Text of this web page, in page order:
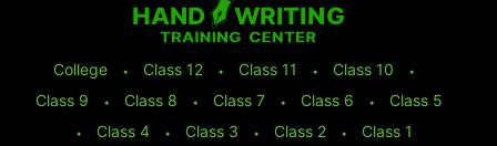
College ⬩ Class 12 ⬩ Class 11 ⬩ Class 10
⬩
Class 9
⬩ Class 8 ⬩ Class 7 ⬩ Class 6 ⬩
Class 5
⬩
Class 4 ⬩ Class 3 ⬩ Class 2 ⬩
Class 1